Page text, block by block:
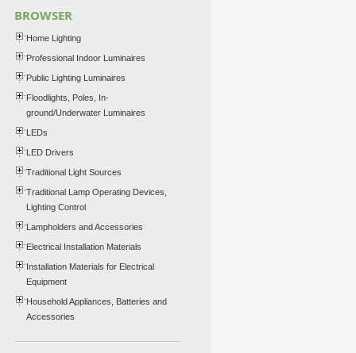
BROWSER
Home Lighting
Professional Indoor Luminaires
Public Lighting Luminaires
Floodlights, Poles, In-
ground/Underwater Luminaires
LEDs
LED Drivers
Traditional Light Sources
Traditional Lamp Operating Devices,
Lighting Control
Lampholders and Accessories
Electrical Installation Materials
Installation Materials for Electrical
Equipment
Household Appliances, Batteries and
Accessories